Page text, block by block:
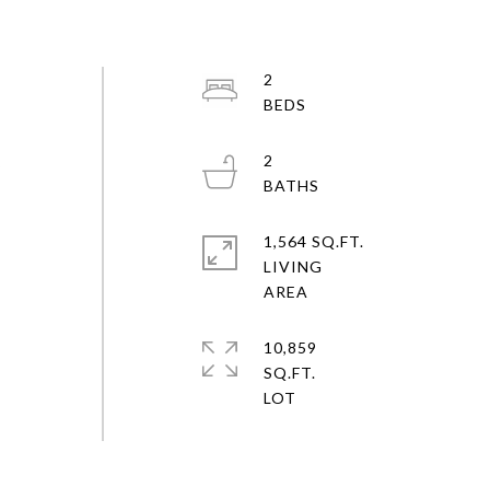
2
2
1,564 SQ.FT.
LIVING
10,859
SQ.FT.